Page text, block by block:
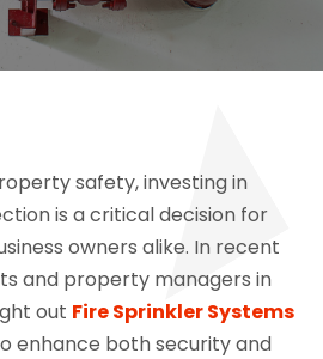
safety, investing in
is a critical decision for
owners alike. In recent
and property managers in
out Fire Sprinkler Systems
enhance both security and